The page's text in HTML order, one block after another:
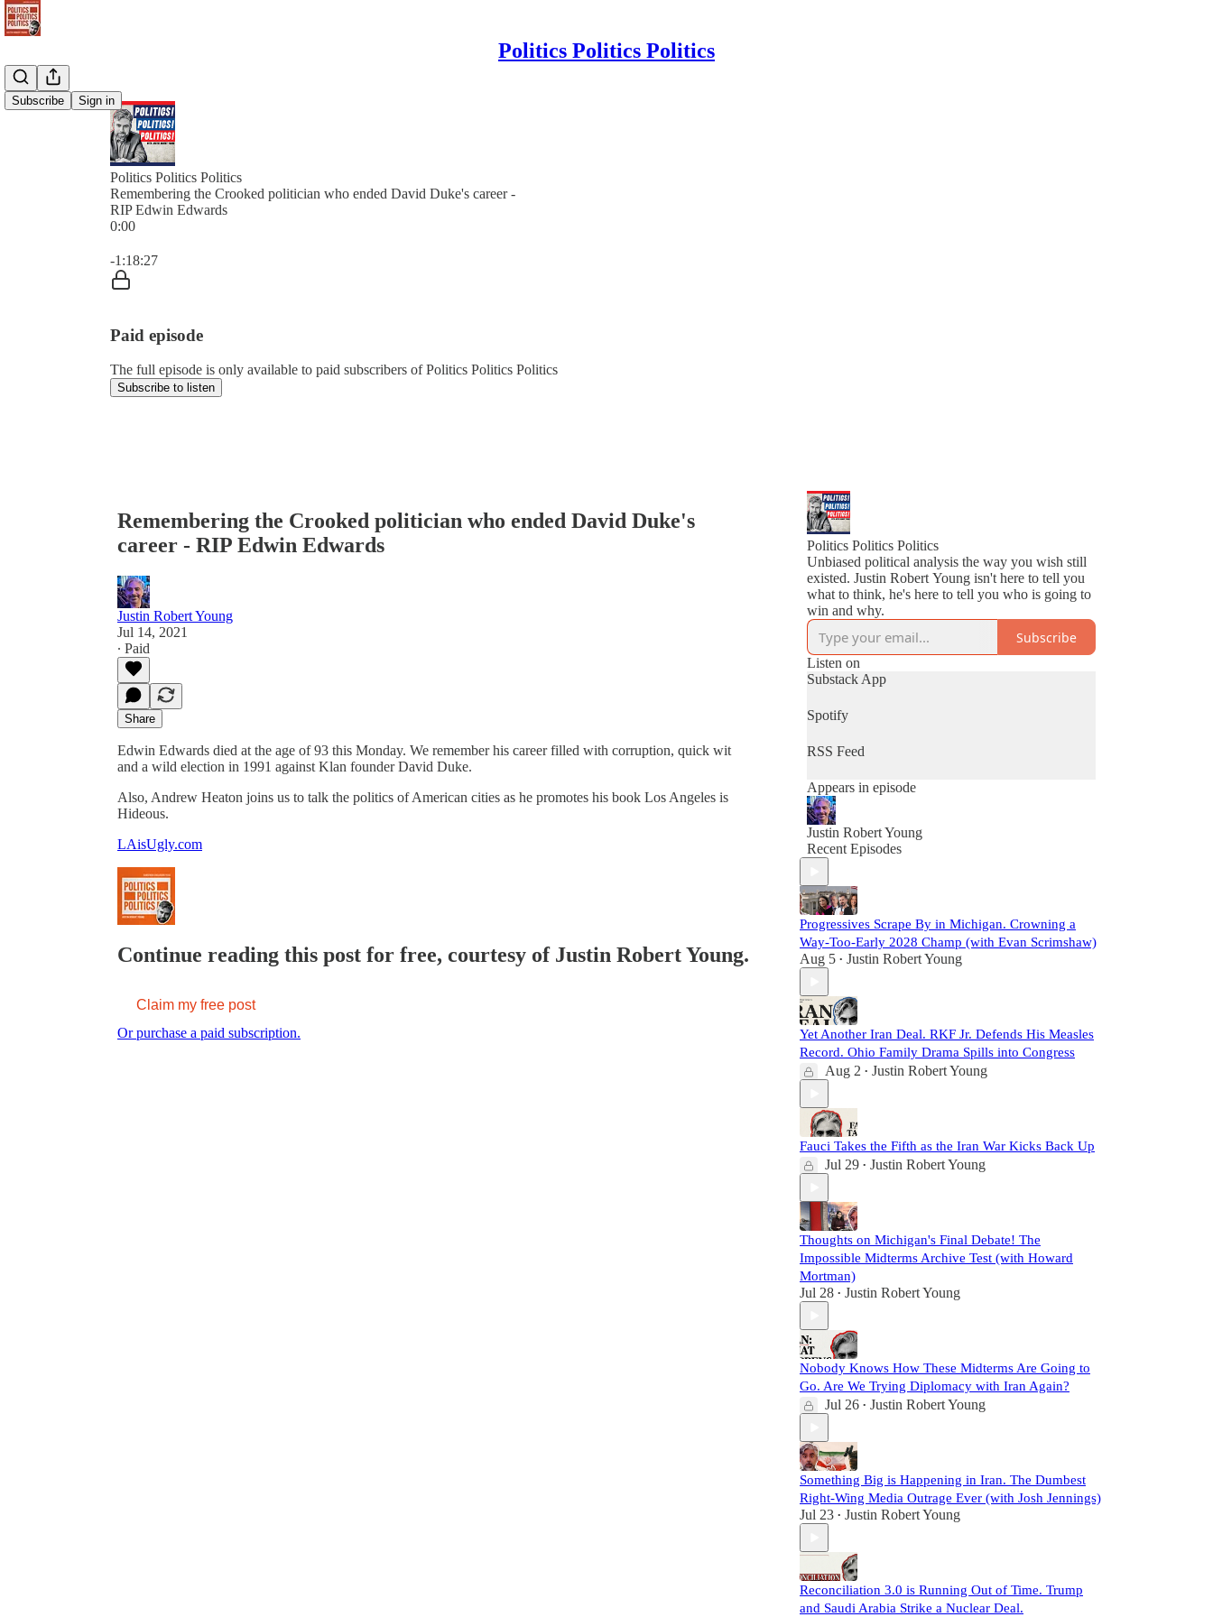
Politics Politics Politics
Subscribe Sign in
Politics Politics Politics
Remembering the Crooked politician who ended David Duke's career -
RIP Edwin Edwards
0:00
-1:18:27
Paid episode
The full episode is only available to paid subscribers of Politics Politics Politics
Subscribe to listen
Remembering the Crooked politician who ended David Duke's
career - RIP Edwin Edwards
Justin Robert Young
Jul 14, 2021
∙ Paid
Share
Edwin Edwards died at the age of 93 this Monday. We remember his career filled with corruption, quick wit
and a wild election in 1991 against Klan founder David Duke.
Also, Andrew Heaton joins us to talk the politics of American cities as he promotes his book Los Angeles is
Hideous.
LAisUgly.com
Continue reading this post for free, courtesy of Justin Robert Young.
Claim my free post
Or purchase a paid subscription.
Politics Politics Politics
Unbiased political analysis the way you wish still
existed. Justin Robert Young isn't here to tell you
what to think, he's here to tell you who is going to
win and why.
Subscribe
Listen on
Substack App
Spotify
RSS Feed
Appears in episode
Justin Robert Young
Recent Episodes
Progressives Scrape By in Michigan. Crowning a
Way-Too-Early 2028 Champ (with Evan Scrimshaw)
Aug 5 • Justin Robert Young
Yet Another Iran Deal. RKF Jr. Defends His Measles
Record. Ohio Family Drama Spills into Congress
Aug 2 • Justin Robert Young
Fauci Takes the Fifth as the Iran War Kicks Back Up
Jul 29 • Justin Robert Young
Thoughts on Michigan's Final Debate! The
Impossible Midterms Archive Test (with Howard
Mortman)
Jul 28 • Justin Robert Young
Nobody Knows How These Midterms Are Going to
Go. Are We Trying Diplomacy with Iran Again?
Jul 26 • Justin Robert Young
Something Big is Happening in Iran. The Dumbest
Right-Wing Media Outrage Ever (with Josh Jennings)
Jul 23 • Justin Robert Young
Reconciliation 3.0 is Running Out of Time. Trump
and Saudi Arabia Strike a Nuclear Deal.